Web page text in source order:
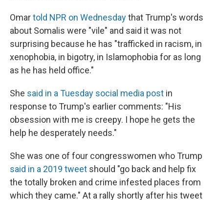
Omartold NPR on Wednesdaythat Trump's words
about Somalis were "vile" and said it was not
surprising because he has "trafficked in racism, in
xenophobia, in bigotry, in Islamophobia for as long
as he has held office."
She said in a Tuesday social media post in
response to Trump's earlier comments: "His
obsession with me is creepy. I hope he gets the
help he desperately needs."
She was one of four congresswomen who Trump
said in a 2019 tweet should "go back and help fix
the totally broken and crime infested places from
which they came." At a rally shortly after his tweet